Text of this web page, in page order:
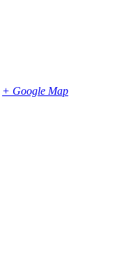
+ Google Map